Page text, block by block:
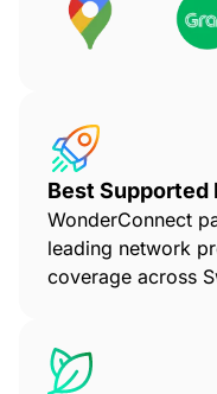
Best Supported
WonderConnect
leading network
coverage across